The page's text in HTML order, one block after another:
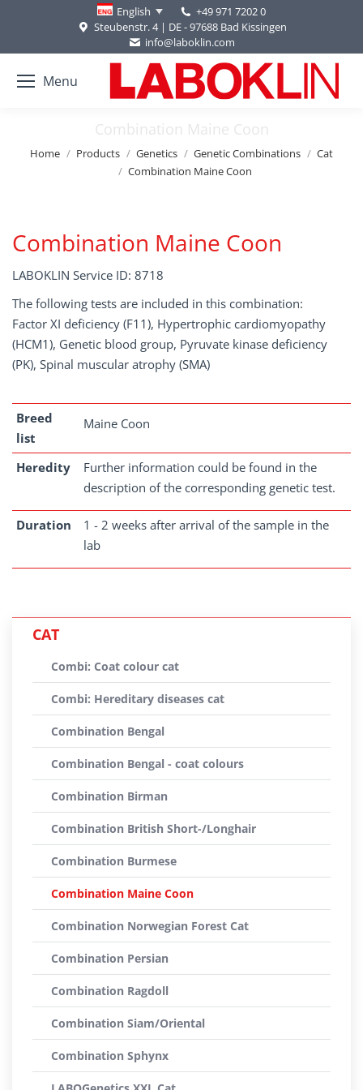
English
+49 971 7202 0
Steubenstr. 4 | DE - 97688 Bad Kissingen
info@laboklin.com
Menu
Combination Maine Coon
You are here:
Home Products Genetics Genetic Combinations
Cat
Combination Maine Coon
Combination Maine Coon
LABOKLIN Service ID: 8718
The following tests are included in this combination:
Factor XI deficiency (F11), Hypertrophic cardiomyopathy
(HCM1), Genetic blood group, Pyruvate kinase deficiency
(PK), Spinal muscular atrophy (SMA)
Breed
list
Maine Coon
Heredity
Further information could be found in the
description of the corresponding genetic test.
Duration
1 - 2 weeks after arrival of the sample in the
lab
CAT
Combi: Coat colour cat
Combi: Hereditary diseases cat
Combination Bengal
Combination Bengal - coat colours
Combination Birman
Combination British Short-/Longhair
Combination Burmese
Combination Maine Coon
Combination Norwegian Forest Cat
Combination Persian
Combination Ragdoll
Combination Siam/Oriental
Combination Sphynx